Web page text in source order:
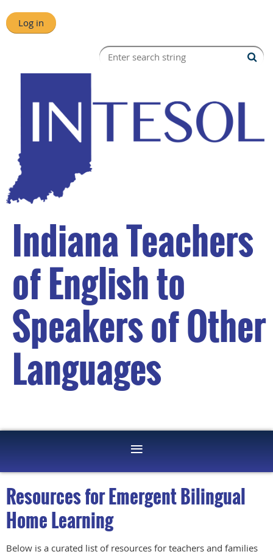
Log in
Indiana Teachers
of English to
Speakers of Other
Languages
Resources for Emergent Bilingual
Home Learning
Below is a curated list of resources for teachers and families